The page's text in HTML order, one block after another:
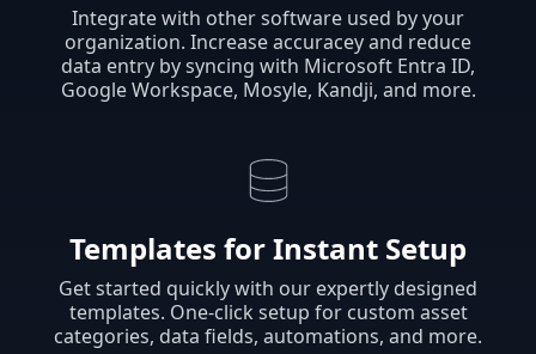
Integrate with other software used by your
organization. Increase accuracey and reduce
data entry by syncing with Microsoft Entra ID,
Google Workspace, Mosyle, Kandji, and more.
Templates for Instant Setup
Get started quickly with our expertly designed
templates. One-click setup for custom asset
categories, data fields, automations, and more.